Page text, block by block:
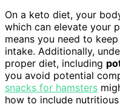
On a keto diet, your
which can elevate your
means you need to
intake. Additionally,
proper diet, including
you avoid potential
snacks for hamsters
how to include